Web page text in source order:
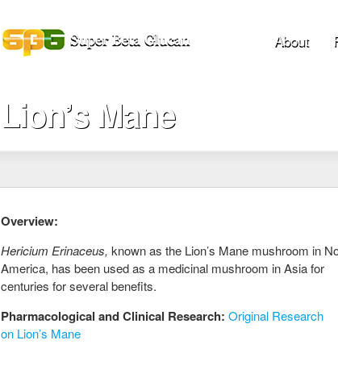
About
Lion’s Mane
Overview:
Hericium Erinaceus, known as the Lion’s Mane mushroom in
America, has been used as a medicinal mushroom in Asia for
centuries for several benefits.
Pharmacological and Clinical Research: Original Research
on Lion’s Mane